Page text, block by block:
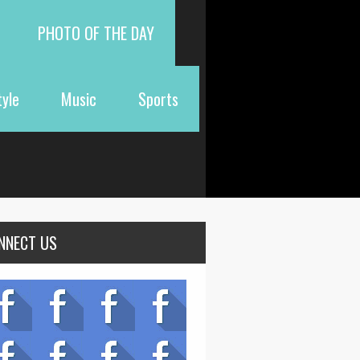
PHOTO OF THE DAY
Music Sports
US